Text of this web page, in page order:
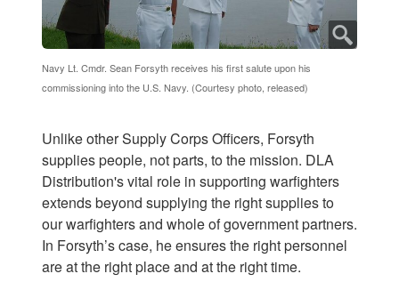
Navy Lt. Cmdr. Sean Forsyth receives his first salute upon his
commissioning into the U.S. Navy. (Courtesy photo, released)
Unlike other Supply Corps Officers, Forsyth
supplies people, not parts, to the mission. DLA
Distribution's vital role in supporting warfighters
extends beyond supplying the right supplies to
our warfighters and whole of government partners.
In Forsyth’s case, he ensures the right personnel
are at the right place and at the right time.